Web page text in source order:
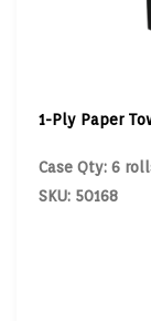
1-Ply Paper
Case Qty: 6
SKU: 50168